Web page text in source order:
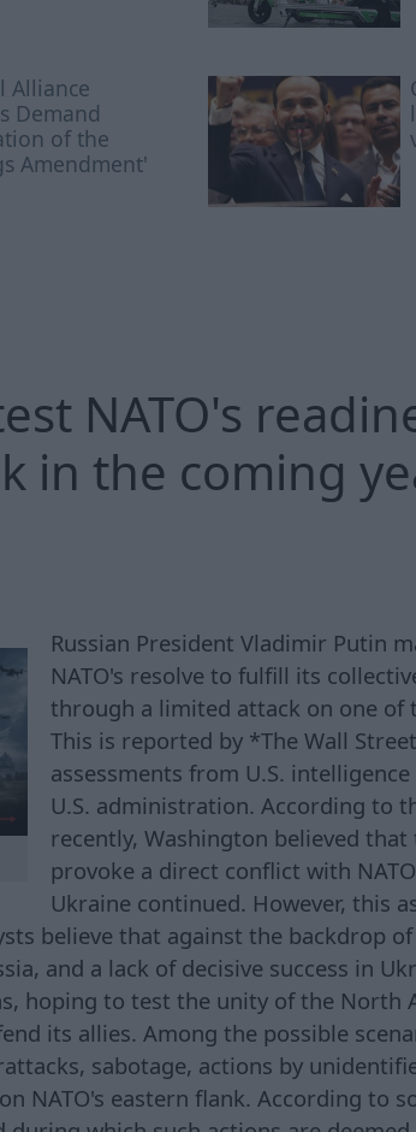
Alliance
Demand
of the
Amendment'
NATO's
in the coming
Russian President Vladimir Putin
NATO's resolve to fulfill its
through a limited attack on one of
This is reported by *The Wall
assessments from U.S.
U.S. administration. According to
recently, Washington believed
provoke a direct conflict with
Ukraine continued. However, this
believe that against the backdrop
and a lack of decisive success in
hoping to test the unity of the North
its allies. Among the possible
sabotage, actions by
NATO's eastern flank. According to